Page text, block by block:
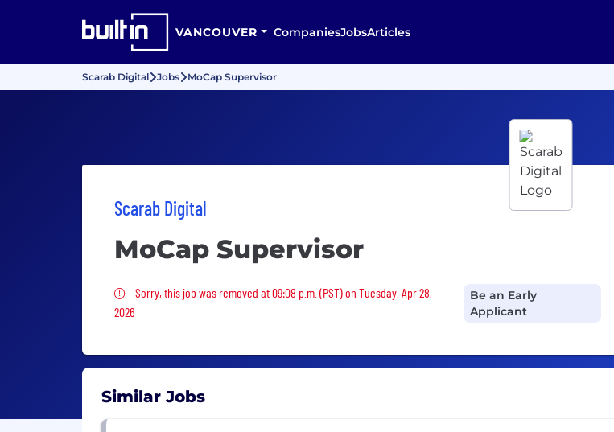
VANCOUVER CompaniesJobsArticles
Scarab Digital Jobs MoCap Supervisor
Scarab Digital
MoCap Supervisor
Sorry, this job was removed
Sorry, this job was removed at 09:08 p.m. (PST) on Tuesday, Apr 28,
2026
Be an Early
Applicant
Similar Jobs